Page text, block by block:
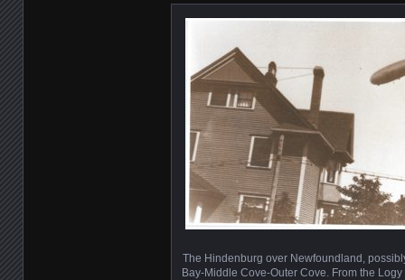
The Hindenburg over Newfoundland,
Bay-Middle Cove-Outer Cove. From the